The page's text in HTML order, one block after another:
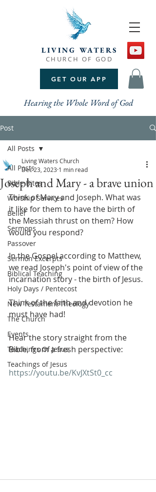
GET OUR APP
LIVING WATERS
CHURCH OF GOD
Hearing the Whole Word of God
Post
All Posts
Bible Bites
Worship Services
Belief
Sermons
Passover
Sermon Excerpts
Biblical Teaching
Holy Days / Pentecost
New Testament Theology
The Church
Events
Teachings Of Jesus
Teachings of Jesus
All Posts
Joseph and Mary - a brave union
Living Waters Church
Dec 23, 2023 1 min read
Think of Mary and Joseph. What was
it like for them to have the birth of
the Messiah thrust on them? How
would you respond?
In the Gospel according to Matthew,
we read Joseph's point of view of the
incarnation story - the birth of Jesus.
Think of the faith and devotion he
must have had!
Hear the story straight from the
Bible, from a fresh perspective:
https://youtu.be/KvJXtSt0_cc